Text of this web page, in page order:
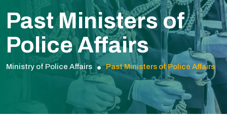
Past Ministers of
Police Affairs
Ministry of Police Affairs Past Ministers of Police Affairs